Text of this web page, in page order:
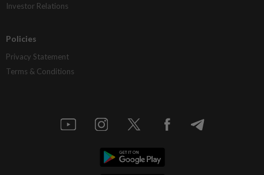
Investor Relations
Policies
Privacy Statement
Terms & Conditions